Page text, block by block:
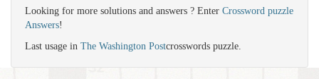
Looking for more solutions and answers ? Enter Crossword puzzle
Answers!
Last usage in The Washington Postcrosswords puzzle.